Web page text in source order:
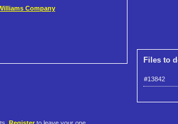
Company
Files to
#13842